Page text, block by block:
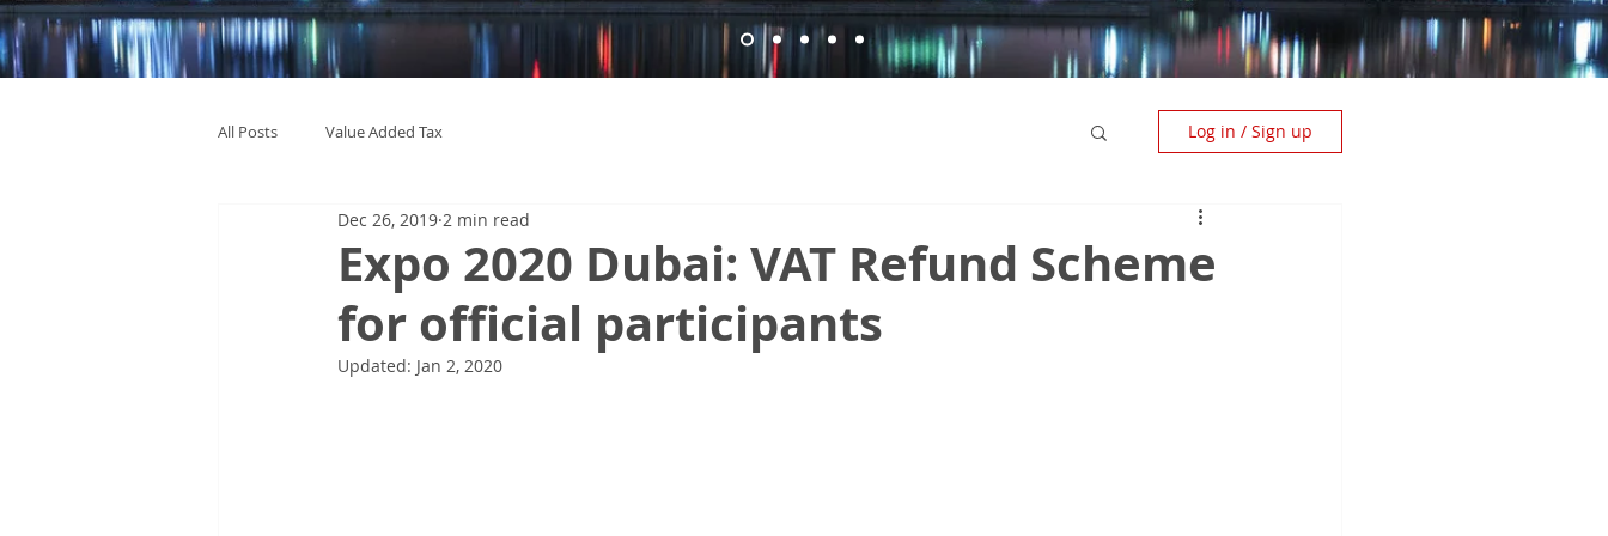
All Posts Value Added Tax Log in / Sign up
Expo 2020 Dubai: VAT Refund Scheme
for official participants
Dec 26, 2019 2 min read
Updated: Jan 2, 2020